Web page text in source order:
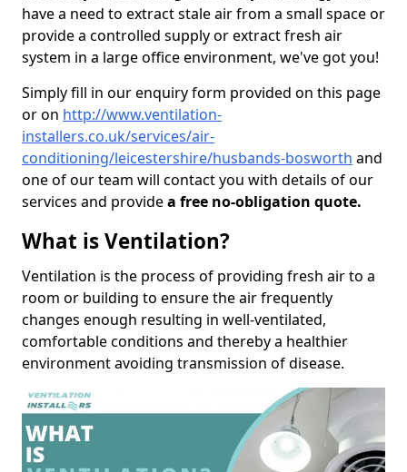
have a need to extract stale air from a small space or
provide a controlled supply or extract fresh air
system in a large office environment, we've got you!
Simply fill in our enquiry form provided on this page
or on http://www.ventilation-
installers.co.uk/services/air-
conditioning/leicestershire/husbands-bosworth and
one of our team will contact you with details of our
services and providea free no-obligation quote.
What is Ventilation?
Ventilation is the process of providing fresh air to a
room or building to ensure the air frequently
changes enough resulting in well-ventilated,
comfortable conditions and thereby a healthier
environment avoiding transmission of disease.